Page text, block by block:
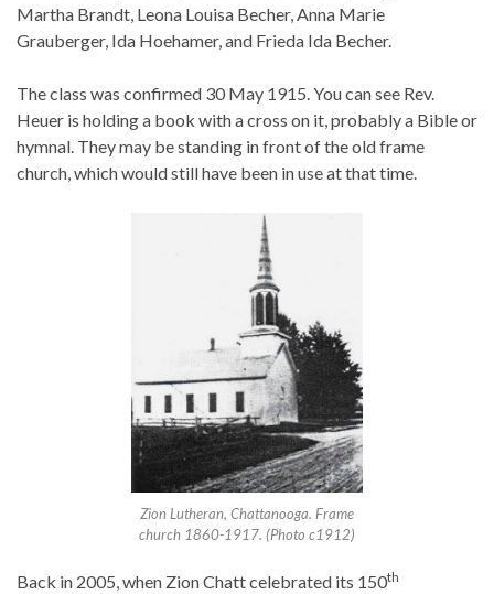
Martha Brandt, Leona Louisa Becher, Anna Marie
Grauberger, Ida Hoehamer, and Frieda Ida Becher.
The class was confirmed 30 May 1915. You can see Rev.
Heuer is holding a book with a cross on it, probably a Bible or
hymnal. They may be standing in front of the old frame
church, which would still have been in use at that time.
Zion Lutheran, Chattanooga. Frame
church 1860-1917. (Photo c1912)
Back in 2005, when Zion Chatt celebrated its 150th